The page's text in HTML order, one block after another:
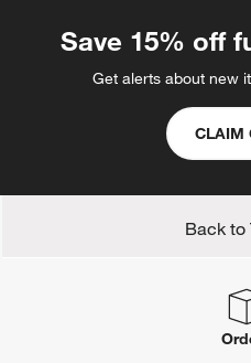
Save 15% off
Get alerts about new
CLAIM
Back to